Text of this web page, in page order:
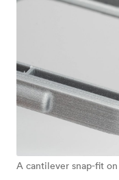
A cantilever snap-fit